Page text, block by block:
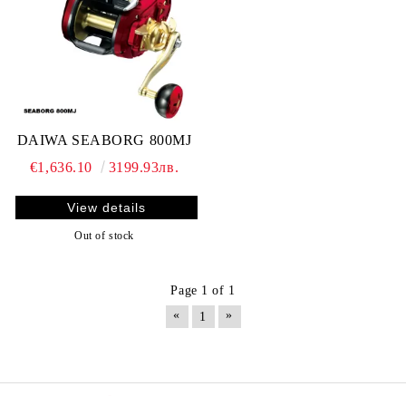
DAIWA SEABORG 800MJ
€1,636.10
3199.93лв.
View details
Out of stock
Page 1 of 1
«
1 »